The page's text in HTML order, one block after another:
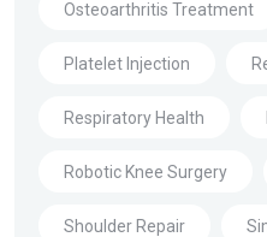
Osteoarthritis Treatment
Platelet Injection
Respiratory Health
Robotic Knee Surgery
Shoulder Repair